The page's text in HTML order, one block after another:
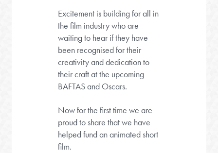
Excitement is building for all in
the film industry who are
waiting to hear if they have
been recognised for their
creativity and dedication to
their craft at the upcoming
BAFTAS and Oscars.
Now for the first time we are
proud to share that we have
helped fund an animated short
film.